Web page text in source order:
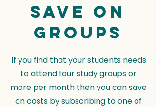
Save on
groups
If you find that your students needs
to attend four study groups or
more per month then you can save
on costs by subscribing to one of